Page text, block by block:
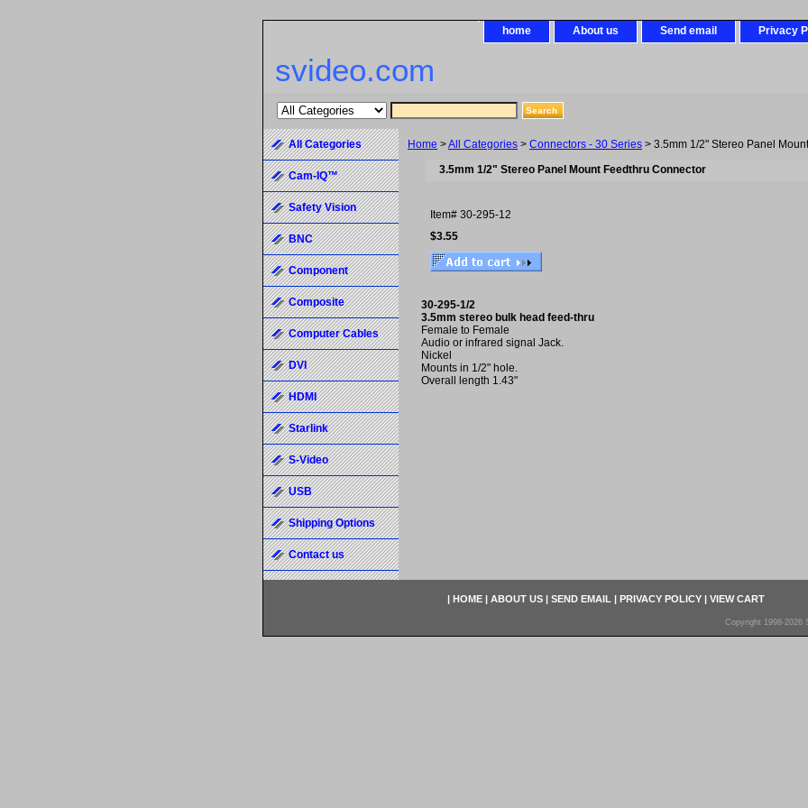
home About us Send email Privacy
svideo.com
Home >All Categories > Connectors - 30 Series > 3.5mm 1/2" Stereo Panel
3.5mm 1/2" Stereo Panel Mount Feedthru Connector
Item# 30-295-12
$3.55
30-295-1/2
3.5mm stereo bulk head feed-thru
Female to Female
Audio or infrared signal Jack.
Nickel
Mounts in 1/2" hole.
Overall length 1.43"
All Categories
Cam-IQ™
Safety Vision
BNC
Component
Composite
Computer Cables
DVI
HDMI
Starlink
S-Video
USB
Shipping Options
Contact us
| HOME | ABOUT US | SEND EMAIL | PRIVACY POLICY | VIEW CART
Copyright 1998-2026